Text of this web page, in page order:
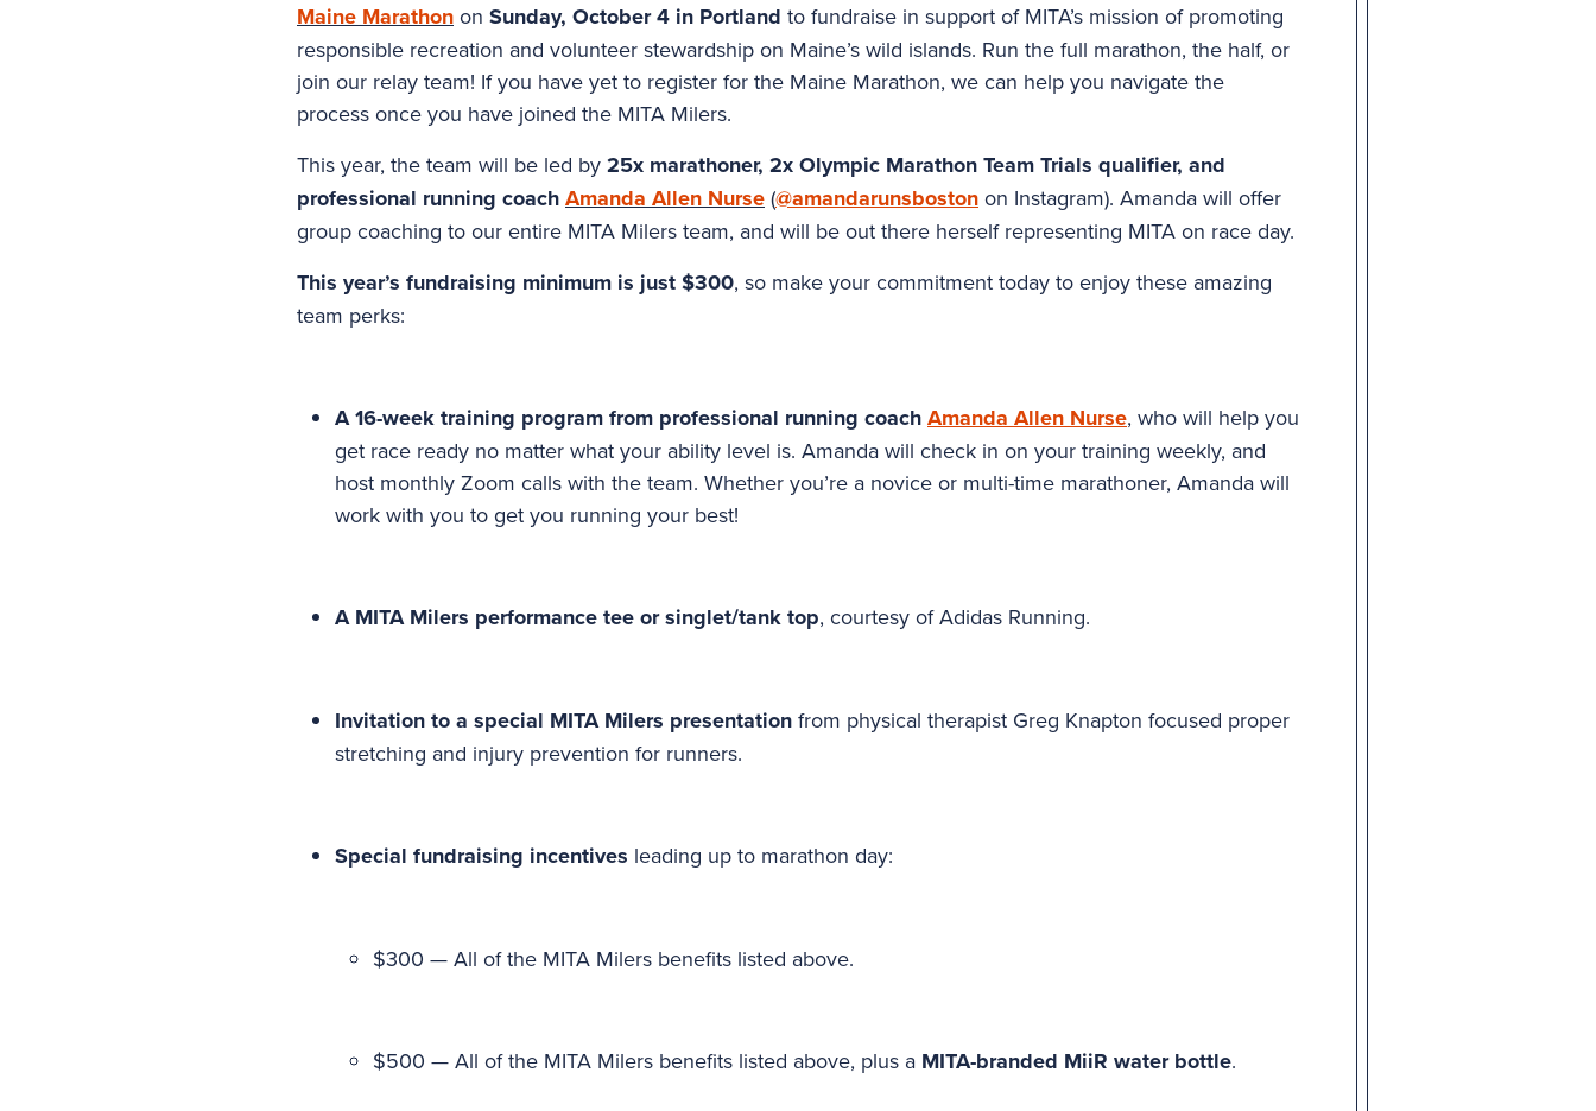
Maine Marathon on Sunday, October 4 in Portland to fundraise in support of MITA’s mission of promoting
responsible recreation and volunteer stewardship on Maine’s wild islands. Run the full marathon, the half, or
join our relay team! If you have yet to register for the Maine Marathon, we can help you navigate the
process once you have joined the MITA Milers.
This year, the team will be led by 25x marathoner, 2x Olympic Marathon Team Trials qualifier, and
professional running coachAmanda Allen Nurse (@amandarunsboston on Instagram). Amanda will offer
group coaching to our entire MITA Milers team, and will be out there herself representing MITA on race day.
This year’s fundraising minimum is just $300, so make your commitment today to enjoy these amazing
team perks:
A 16-week training program from professional running coachAmanda Allen Nurse, who will help you
get race ready no matter what your ability level is. Amanda will check in on your training weekly, and
host monthly Zoom calls with the team. Whether you’re a novice or multi-time marathoner, Amanda will
work with you to get you running your best!
A MITA Milers performance tee or singlet/tank top, courtesy of Adidas Running.
Invitation to a special MITA Milers presentation from physical therapist Greg Knapton focused proper
stretching and injury prevention for runners.
Special fundraising incentives leading up to marathon day:
$300 — All of the MITA Milers benefits listed above.
$500 — All of the MITA Milers benefits listed above, plus a MITA-branded MiiR water bottle.